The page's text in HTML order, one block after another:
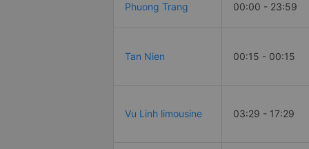
Phuong Trang 00:00 - 23:59
Tan Nien 00:15 - 00:15
Vu Linh limousine 03:29 - 17:29